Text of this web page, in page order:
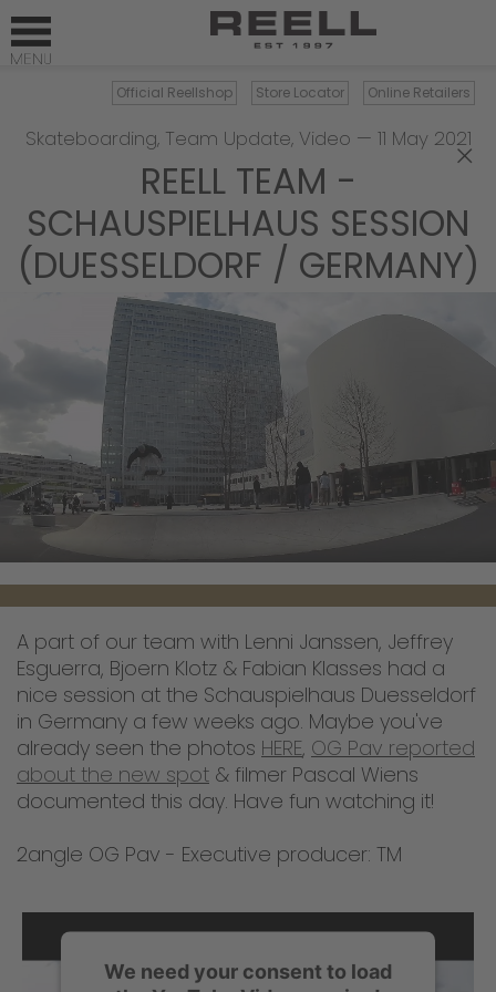
Official Reellshop Store Locator Online Retailers
×
Skateboarding, Team Update, Video — 11 May 2021
REELL TEAM -
SCHAUSPIELHAUS SESSION
(DUESSELDORF / GERMANY)
A part of our team with Lenni Janssen, Jeffrey
Esguerra, Bjoern Klotz & Fabian Klasses had a
nice session at the Schauspielhaus Duesseldorf
in Germany a few weeks ago. Maybe you've
already seen the photos HERE, OG Pav reported
about the new spot & filmer Pascal Wiens
documented this day. Have fun watching it!
2angle OG Pav - Executive producer: TM
We need your consent to load